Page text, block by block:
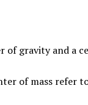
of gravity and a
of mass refer